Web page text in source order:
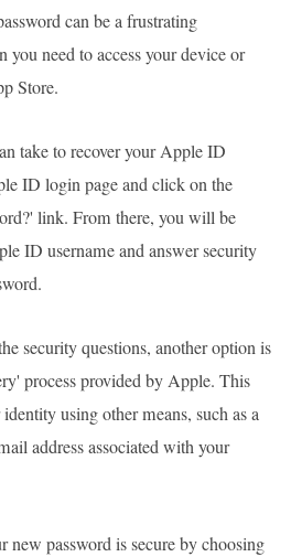
can be a frustrating
you need to access your device or
Store.
take to recover your Apple ID
ID login page and click on the
link. From there, you will be
ID username and answer security
security questions, another option is
process provided by Apple. This
using other means, such as a
address associated with your
new password is secure by choosing